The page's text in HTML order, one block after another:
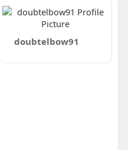
doubtelbow91